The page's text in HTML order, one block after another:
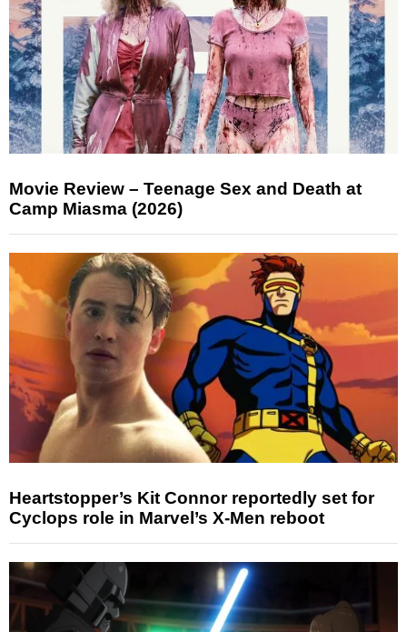
Movie Review – Teenage Sex and Death at
Camp Miasma (2026)
Heartstopper’s Kit Connor reportedly set for
Cyclops role in Marvel’s X-Men reboot